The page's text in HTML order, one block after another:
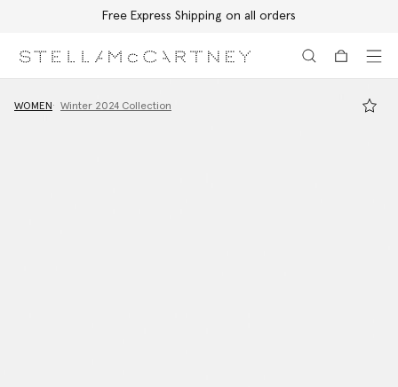
Free Express Shipping on all orders
WOMEN Winter 2024 Collection